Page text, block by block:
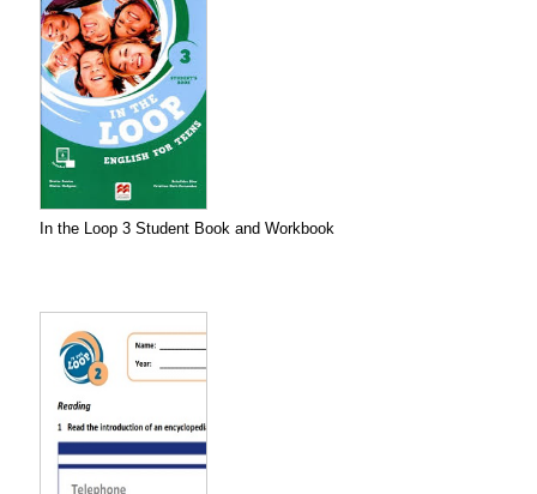
In the Loop 3 Student Book and Workbook